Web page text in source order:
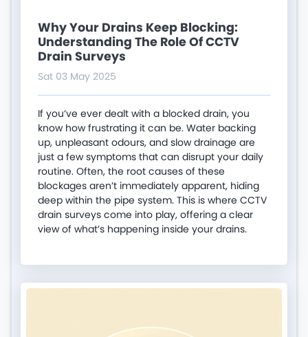
Why Your Drains Keep Blocking:
Understanding The Role Of CCTV
Drain Surveys
Sat 03 May 2025
If you’ve ever dealt with a blocked drain, you
know how frustrating it can be. Water backing
up, unpleasant odours, and slow drainage are
just a few symptoms that can disrupt your daily
routine. Often, the root causes of these
blockages aren’t immediately apparent, hiding
deep within the pipe system. This is where CCTV
drain surveys come into play, offering a clear
view of what’s happening inside your drains.